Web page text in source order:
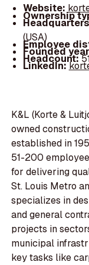
Website:
Ownership
(USA)
Employee
Founded
Headcount:
LinkedIn:
K&L (Korte &
owned
established in
51-200
for delivering
St. Louis Metro
specializes in
and general
projects in
municipal
key tasks like